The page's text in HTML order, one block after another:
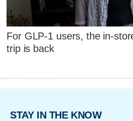
For GLP-1 users, the in-
trip is back
STAY IN THE KNOW